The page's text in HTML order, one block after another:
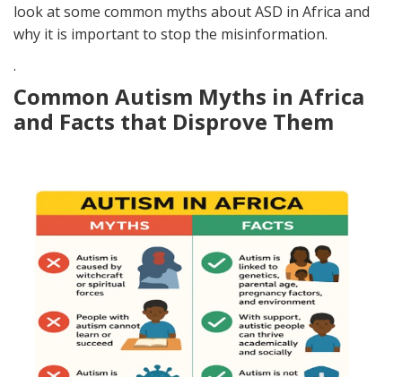
look at some common myths about ASD in Africa and
why it is important to stop the misinformation.
.
Common Autism Myths in Africa
and Facts that Disprove Them